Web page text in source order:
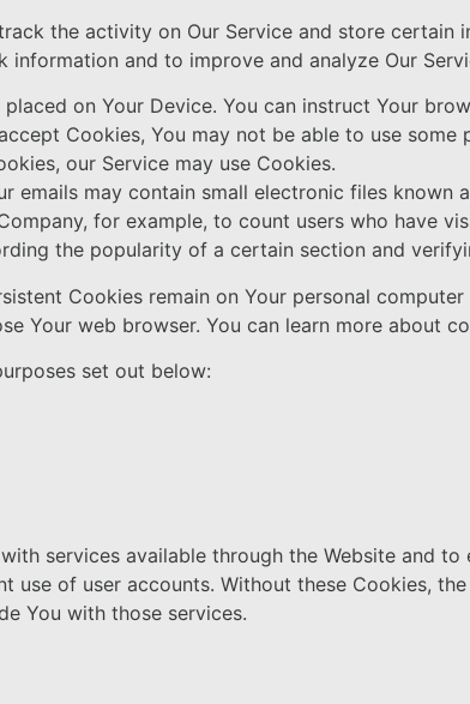
the activity on Our Service and store certain
and to improve and analyze Our
on Your Device. You can instruct Your
Cookies, You may not be able to use some
our Service may use Cookies.
emails may contain small electronic files known
for example, to count users who have
the popularity of a certain section and
Cookies remain on Your personal
Your web browser. You can learn more about
set out below:
services available through the Website and
use of user accounts. Without these Cookies,
You with those services.